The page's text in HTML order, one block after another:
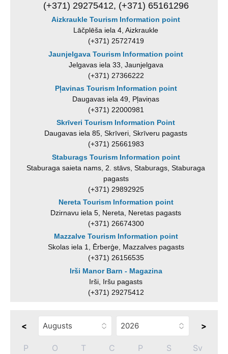
(+371) 29275412, (+371) 65161296
Aizkraukle Tourism Information point
Lāčplēša iela 4, Aizkraukle
(+371) 25727419
Jaunjelgava Tourism Information point
Jelgavas iela 33, Jaunjelgava
(+371) 27366222
Pļavinas Tourism Information point
Daugavas iela 49, Pļaviņas
(+371) 22000981
Skrīveri Tourism Information Point
Daugavas iela 85, Skrīveri, Skrīveru pagasts
(+371) 25661983
Staburags Tourism Information point
Staburaga saieta nams, 2. stāvs, Staburags, Staburaga
pagasts
(+371) 29892925
Nereta Tourism Information point
Dzirnavu iela 5, Nereta, Neretas pagasts
(+371) 26674300
Mazzalve Tourism Information point
Skolas iela 1, Ērberģe, Mazzalves pagasts
(+371) 26156535
Irši Manor Barn - Magazina
Irši, Iršu pagasts
(+371) 29275412
< >
P O T C P S Sv